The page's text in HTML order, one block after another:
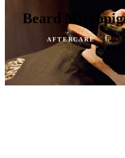
Beard
AFTERCARE ·
BY